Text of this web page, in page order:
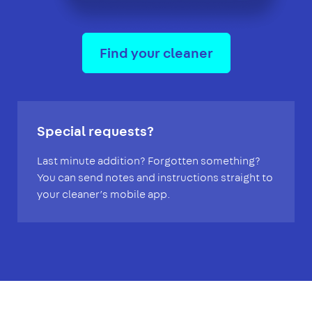
Find your cleaner
Special requests?
Last minute addition? Forgotten something?
You can send notes and instructions straight to
your cleaner’s mobile app.